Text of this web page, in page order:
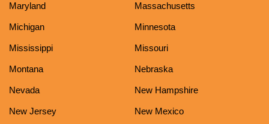
Maryland Massachusetts
Michigan Minnesota
Mississippi Missouri
Montana Nebraska
Nevada New Hampshire
New Jersey New Mexico